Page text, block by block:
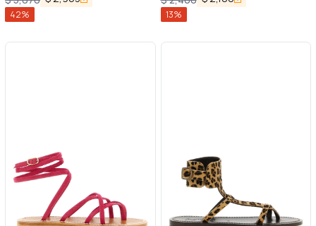
42% 13%